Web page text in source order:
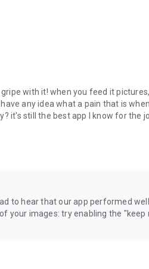
with it! when you feed it
any idea what a pain that is
it's still the best app I know for the
to hear that our app performed
your images: try enabling the "keep